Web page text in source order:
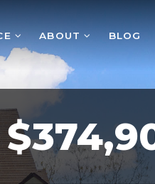
ABOUT BLOG